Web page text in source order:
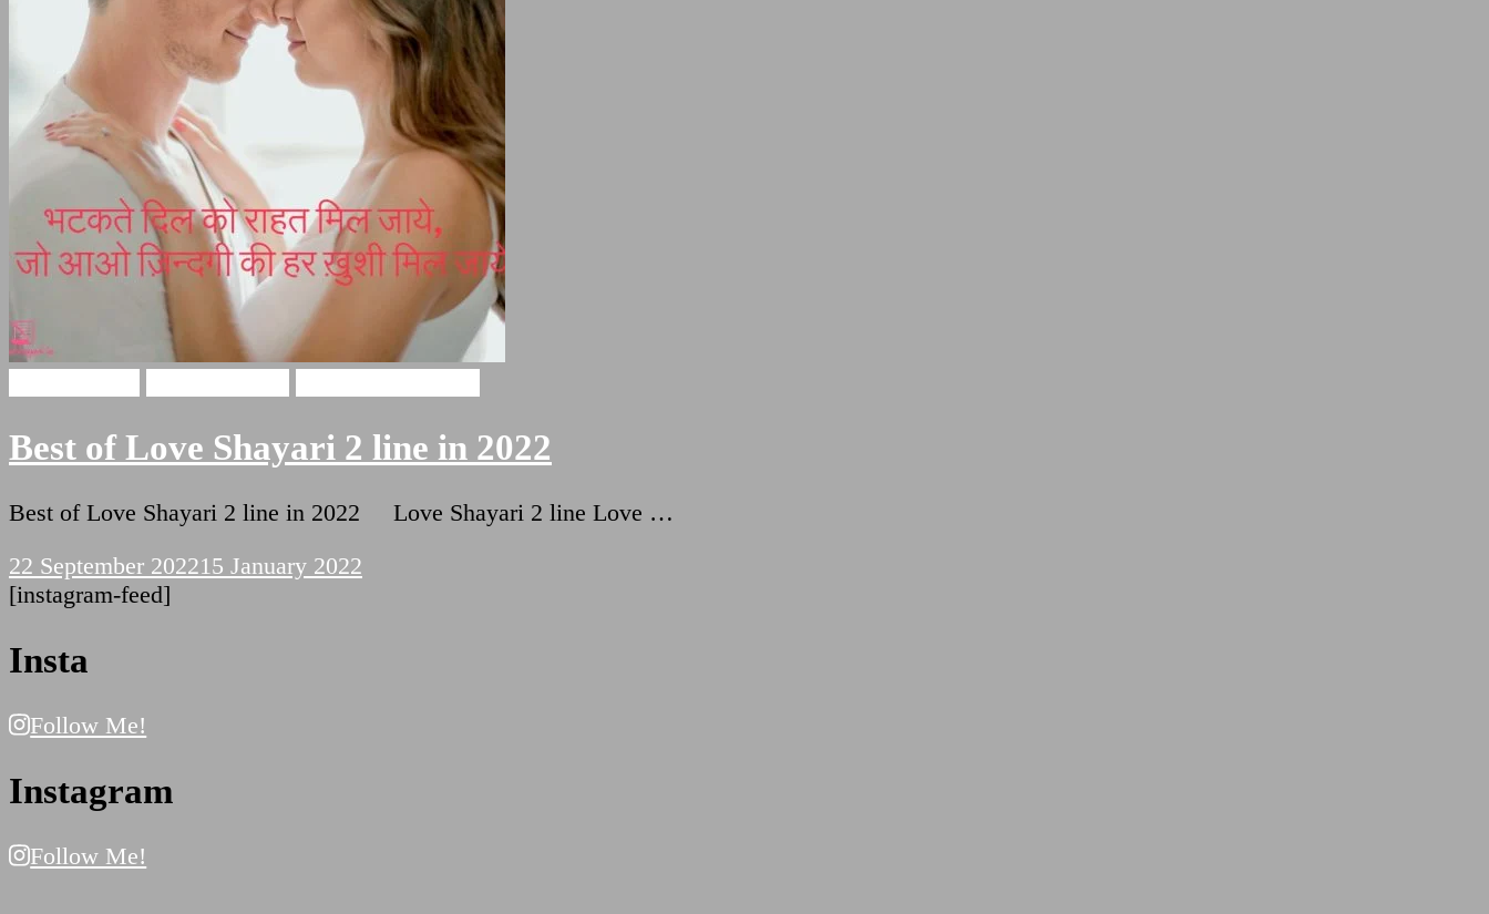
Best of Love Shayari 2 line in 2022
Best of Love Shayari 2 line in 2022 Love Shayari 2 line Love …
22 September 202215 January 2022
[instagram-feed]
Insta
Follow Me!
Instagram
Follow Me!